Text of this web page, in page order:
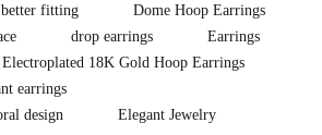
fitting
Dome Hoop Earrings
drop earrings
Earrings
Electroplated 18K Gold Hoop Earrings
earrings
design
Elegant Jewelry